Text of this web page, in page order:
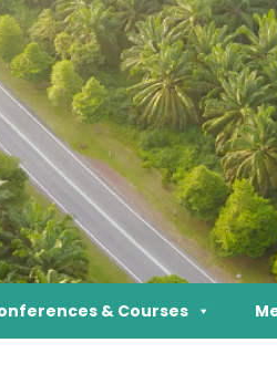
& Courses